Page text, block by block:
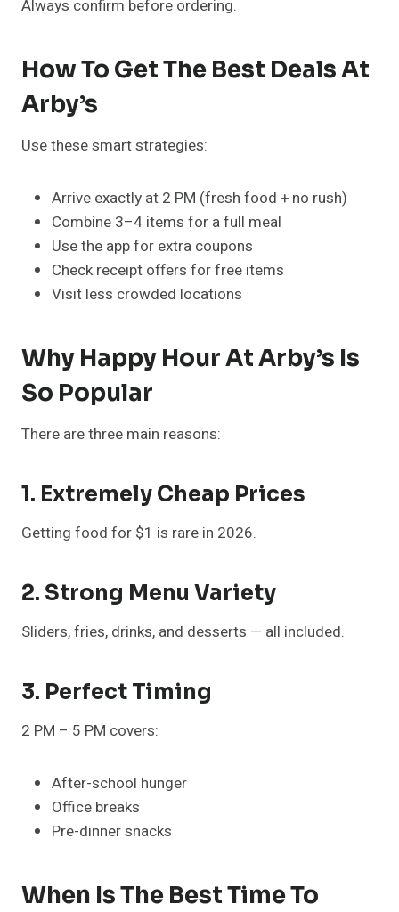
Always confirm before ordering.
How To Get The Best Deals At
Arby’s
Use these smart strategies:
Arrive exactly at 2 PM (fresh food + no rush)
Combine 3–4 items for a full meal
Use the app for extra coupons
Check receipt offers for free items
Visit less crowded locations
Why Happy Hour At Arby’s Is
So Popular
There are three main reasons:
1. Extremely Cheap Prices
Getting food for $1 is rare in 2026.
2. Strong Menu Variety
Sliders, fries, drinks, and desserts — all included.
3. Perfect Timing
2 PM – 5 PM covers:
After-school hunger
Office breaks
Pre-dinner snacks
When Is The Best Time To